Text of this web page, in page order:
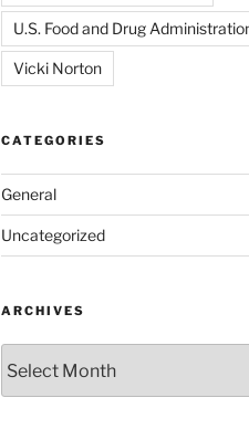
U.S. Food and Drug
Vicki Norton
CATEGORIES
General
Uncategorized
ARCHIVES